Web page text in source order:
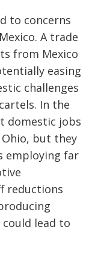
to concerns
A trade
from Mexico
easing
challenges
In the
domestic jobs
Ohio, but they
employing far
reductions
lead to